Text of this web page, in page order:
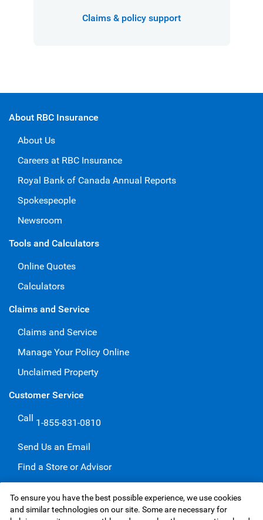
Claims & policy support
About RBC Insurance
About Us
Careers at RBC Insurance
Royal Bank of Canada Annual Reports
Spokespeople
Newsroom
Tools and Calculators
Online Quotes
Calculators
Claims and Service
Claims and Service
Manage Your Policy Online
Unclaimed Property
Customer Service
Call 1-855-831-0810
Send Us an Email
Find a Store or Advisor
Make a Complaint
To ensure you have the best possible experience, we use cookies
and similar technologies on our site. Some are necessary for